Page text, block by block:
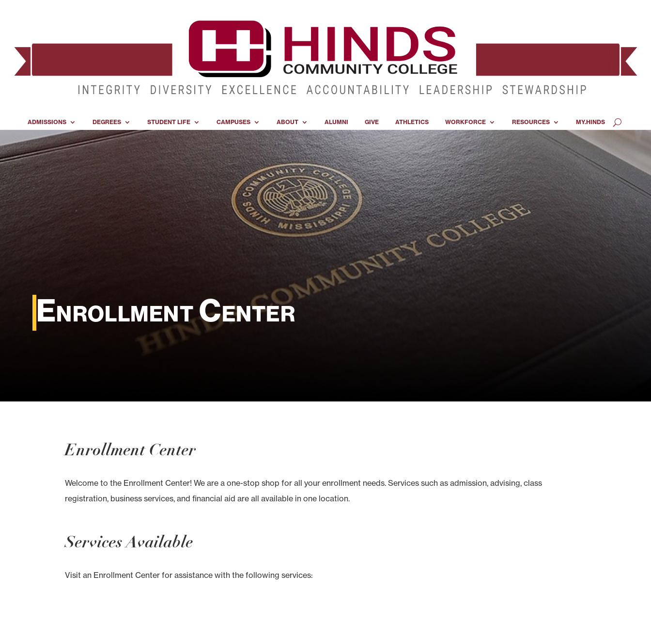
ADMISSIONS DEGREES STUDENT LIFE CAMPUSES ABOUT ALUMNI GIVE ATHLETICS WORKFORCE RESOURCES MY.HINDS
Enrollment Center
Enrollment Center
Welcome to the Enrollment Center! We are a one-stop shop for all your enrollment needs. Services such as admission, advising, class
registration, business services, and financial aid are all available in one location.
Services Available
Visit an Enrollment Center for assistance with the following services: